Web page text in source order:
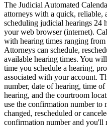
The Judicial Automated
attorneys with a quick, reliable,
scheduling judicial hearings 24
your web browser (internet).
with hearing times ranging
Attorneys can schedule,
available hearing times. You
time you schedule a hearing,
associated with your account.
number, date of hearing, time
hearing, and the courtroom
use the confirmation number to
changed, rescheduled or
confirmation number and you'll